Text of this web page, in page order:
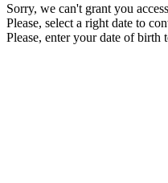
Sorry, we can't grant you
Please, select a right date to
Please, enter your date of birth